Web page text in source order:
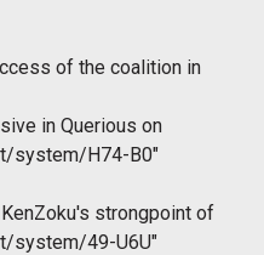
of the coalition in
in Querious on
system/H74-B0"
strongpoint of
system/49-U6U"